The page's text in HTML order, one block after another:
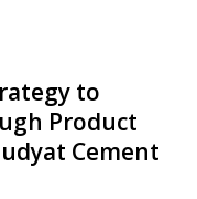
to
Product
Cement